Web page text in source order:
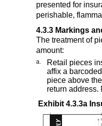
presented for
perishable,
4.3.3 Markings
The treatment of
amount:
a.
Retail pieces
affix a
piece above
return address.
Exhibit 4.3.3a